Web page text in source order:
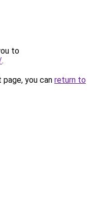
to
.
you can return to